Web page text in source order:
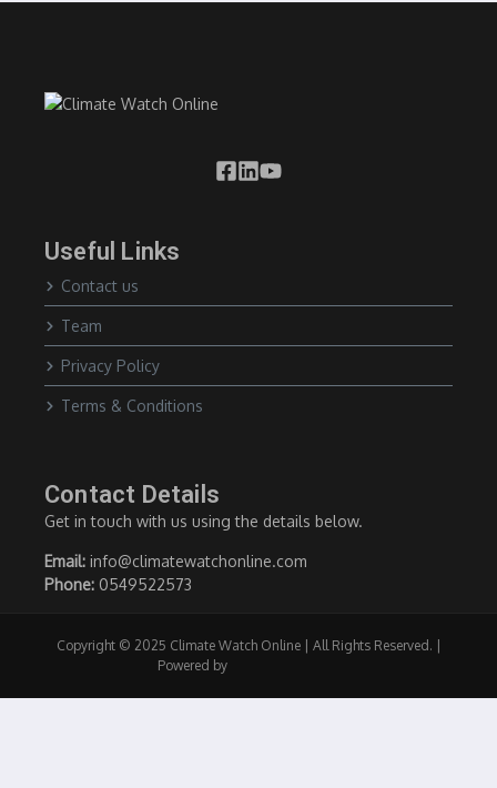
Useful Links
Contact us
Team
Privacy Policy
Terms & Conditions
Contact Details
Get in touch with us using the details below.
Email: info@climatewatchonline.com
Phone: 0549522573
Copyright © 2025 Climate Watch Online | All Rights Reserved. |
Powered by